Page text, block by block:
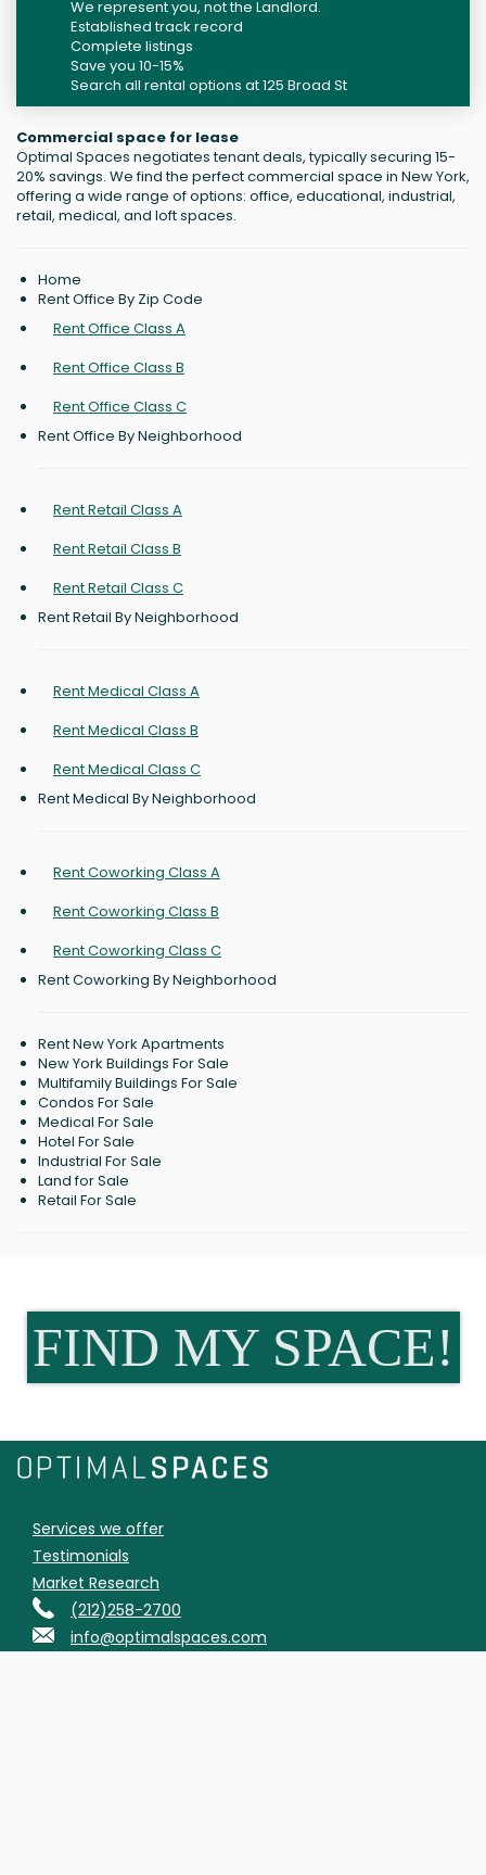
We represent you, not the Landlord.
Established track record
Complete listings
Save you 10-15%
Search all rental options at 125 Broad St
Commercial space for lease
Optimal Spaces negotiates tenant deals, typically securing 15-
20% savings. We find the perfect commercial space in New York,
offering a wide range of options: office, educational, industrial,
retail, medical, and loft spaces.
Home
Rent Office By Zip Code
Rent Office Class A
Rent Office Class B
Rent Office Class C
Rent Office By Neighborhood
Rent Retail Class A
Rent Retail Class B
Rent Retail Class C
Rent Retail By Neighborhood
Rent Medical Class A
Rent Medical Class B
Rent Medical Class C
Rent Medical By Neighborhood
Rent Coworking Class A
Rent Coworking Class B
Rent Coworking Class C
Rent Coworking By Neighborhood
Rent New York Apartments
New York Buildings For Sale
Multifamily Buildings For Sale
Condos For Sale
Medical For Sale
Hotel For Sale
Industrial For Sale
Land for Sale
Retail For Sale
FIND MY SPACE!
Services we offer
Testimonials
Market Research
(212)258-2700
info@optimalspaces.com